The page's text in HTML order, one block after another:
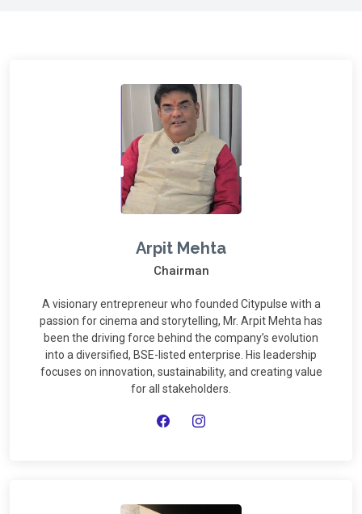
Arpit Mehta
Chairman
A visionary entrepreneur who founded Citypulse with a
passion for cinema and storytelling, Mr. Arpit Mehta has
been the driving force behind the company’s evolution
into a diversified, BSE-listed enterprise. His leadership
focuses on innovation, sustainability, and creating value
for all stakeholders.